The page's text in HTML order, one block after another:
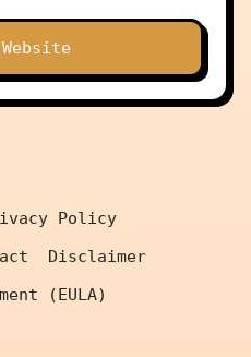
Policy
Disclaimer
(EULA)